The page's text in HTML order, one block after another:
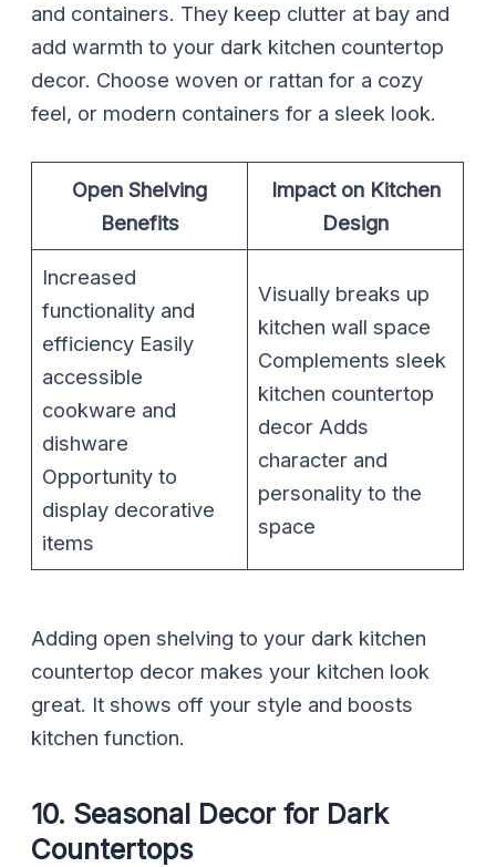
and containers. They keep clutter at bay and
add warmth to your dark kitchen countertop
decor. Choose woven or rattan for a cozy
feel, or modern containers for a sleek look.
Open Shelving
Benefits
Impact on Kitchen
Design
Increased
functionality and
efficiency Easily
accessible
cookware and
dishware
Opportunity to
display decorative
items
Visually breaks up
kitchen wall space
Complements sleek
kitchen countertop
decor Adds
character and
personality to the
space
Adding open shelving to your dark kitchen
countertop decor makes your kitchen look
great. It shows off your style and boosts
kitchen function.
10. Seasonal Decor for Dark
Countertops